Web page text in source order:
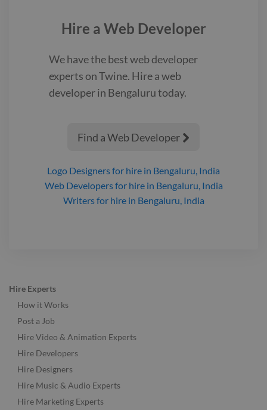
Hire a Web Developer
We have the bestweb developer
experts on Twine. Hire aweb
developerin Bengalurutoday.
Find a Web Developer 
Logo Designersfor hire in Bengaluru, India
Web Developersfor hire in Bengaluru, India
Writersfor hire in Bengaluru, India
Hire Experts
How it Works
Post a Job
Hire Video & Animation Experts
Hire Developers
Hire Designers
Hire Music & Audio Experts
Hire Marketing Experts